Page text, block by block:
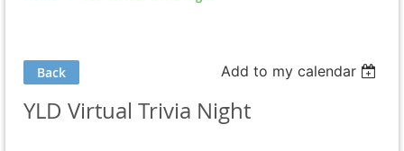
Back Add to my calendar
YLD Virtual Trivia Night